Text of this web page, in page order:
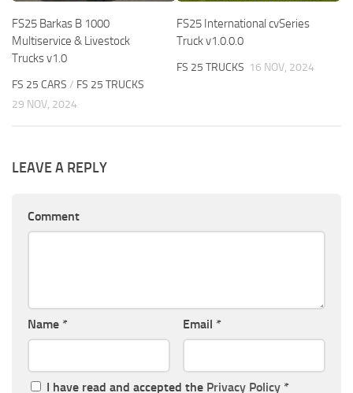
FS25 Barkas B 1000
Multiservice & Livestock
Trucks v1.0
FS 25 CARS / FS 25 TRUCKS
29 NOV, 2024
FS25 International cvSeries
Truck v1.0.0.0
FS 25 TRUCKS 16 NOV, 2024
LEAVE A REPLY
Comment
Name * Email *
I have read and accepted the Privacy Policy *